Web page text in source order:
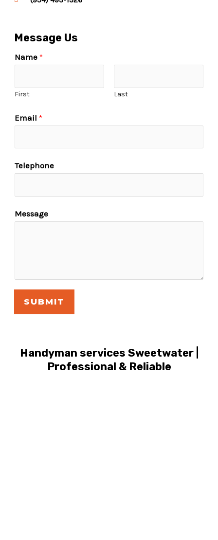
Message Us
Name*
First Last
Email*
Telephone
Message
SUBMIT
Handyman services Sweetwater |
Professional & Reliable